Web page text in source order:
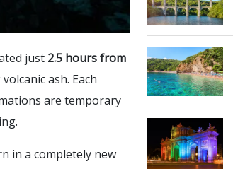
just 2.5 hours from
ash. Each
are temporary
in a completely new